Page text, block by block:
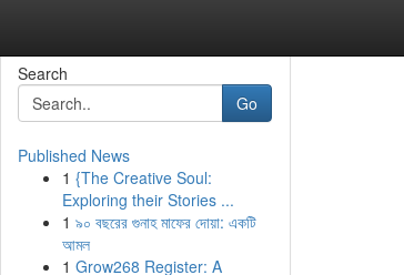
Search
Go
Published News
1 {The Creative Soul:
Exploring their Stories ...
1 ৯০ বছরের গুনাহ মাফের দোয়া: একটি
আমল
1 Grow268 Register: A